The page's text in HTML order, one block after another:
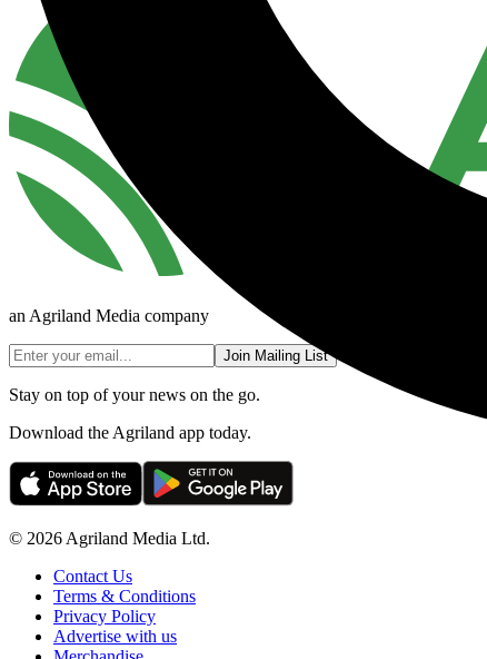
an Agriland Media company
Join Mailing List
Stay on top of your news on the go.
Download the Agriland app today.
© 2026 Agriland Media Ltd.
Contact Us
Terms & Conditions
Privacy Policy
Advertise with us